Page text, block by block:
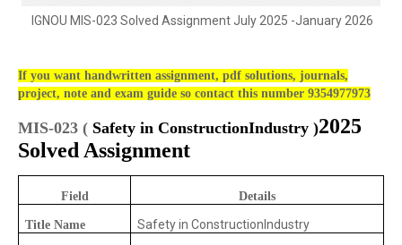
IGNOU MIS-023 Solved Assignment July 2025 -January 2026
If you want handwritten assignment, pdf solutions, journals,
project, note and exam guide so contact this number 9354977973
MIS-023 ( Safety in ConstructionIndustry )2025
Solved Assignment
Field Details
Title Name Safety in ConstructionIndustry